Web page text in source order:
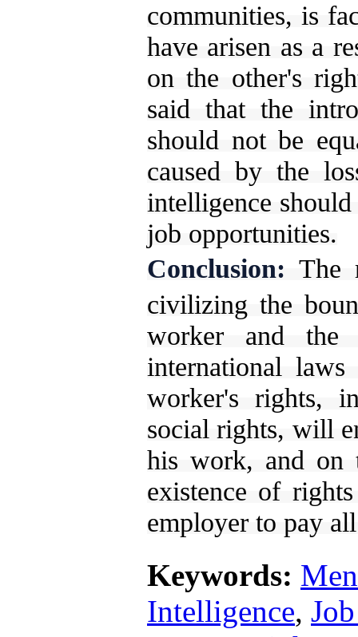
communities, is
have arisen as a
on the other's
said that the
should not be
caused by the
intelligence
job opportunities.
Conclusion: The
civilizing the
worker and the
international
worker's rights,
social rights, will
his work, and on
existence of
employer to pay
Keywords:
Intelligence,